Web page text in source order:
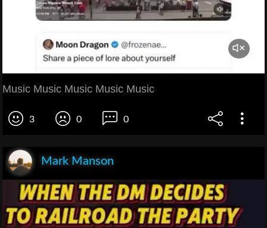
Music Music Music Music Music
3 0 0
Mark Manson